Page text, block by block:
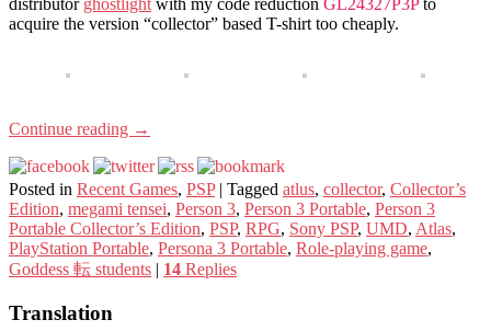
acquire the version “collector” based T-shirt too cheaply.
Continue reading →
Posted in Recent Games, PSP | Tagged atlus, collector, Collector’s
Edition, megami tensei, Person 3, Person 3 Portable, Person 3
Portable Collector’s Edition, PSP, RPG, Sony PSP, UMD, Atlas,
PlayStation Portable, Persona 3 Portable, Role-playing game,
Goddess 転 students | 14 Replies
Translation